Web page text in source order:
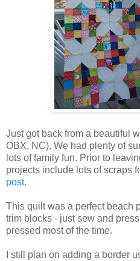
Just got back from a beautiful
OBX, NC). We had plenty of
lots of family fun. Prior to
projects include lots of scraps
post.
This quilt was a perfect beach
trim blocks - just sew and
pressed most of the time.
I still plan on adding a border